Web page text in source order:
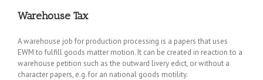
Warehouse Tax
A warehouse job for production processing is a papers that uses
EWM to fulfill goods matter motion. It can be created in reaction to a
warehouse petition such as the outward livery edict, or without a
character papers, e.g. for an national goods motility.